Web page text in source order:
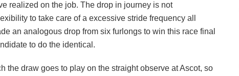
realized on the job. The drop in journey is not
to take care of a excessive stride frequency all
an analogous drop from six furlongs to win this race final
to do the identical.
the draw goes to play on the straight observe at Ascot, so